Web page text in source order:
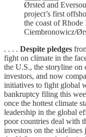
Ørsted and
project’s first
the coast of
Ciembronowicz/
. . . . Despite pledges
fight on climate in the
the U.S., the storyline on
investors, and now
initiatives to fight global
bankruptcy filing this
once the hottest climate
leadership in the global
poor countries deal with
investors on the